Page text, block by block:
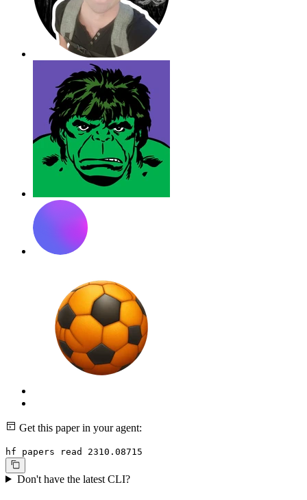
Get this paper in your agent:
hf papers read 2310.08715
Don't have the latest CLI?